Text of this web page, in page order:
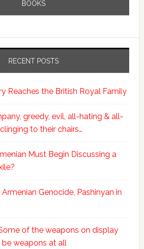
BOOKS
RECENT POSTS
Reaches the British Royal Family
greedy, evil, all-hating & all-
to their chairs…
Must Begin Discussing a
Genocide, Pashinyan in
of the weapons on display
weapons at all